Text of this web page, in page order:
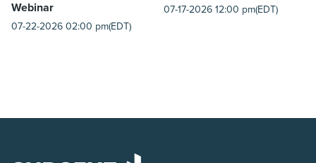
Webinar
07-22-2026 02:00 pm(EDT)
07-17-2026 12:00 pm(EDT)